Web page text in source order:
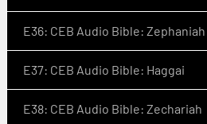
E36: CEB Audio Bible: Zephaniah
E37: CEB Audio Bible: Haggai
E38: CEB Audio Bible: Zechariah